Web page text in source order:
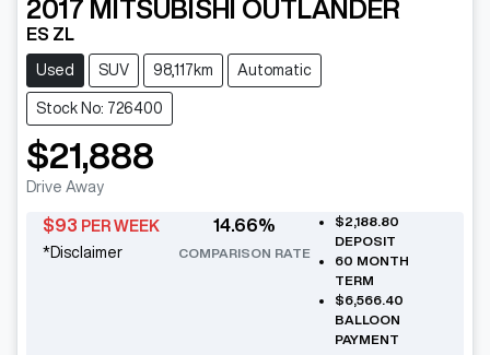
2017 MITSUBISHI OUTLANDER
ES ZL
Used SUV 98,117km Automatic
Stock No: 726400
$21,888
Drive Away
$93 PER WEEK
*Disclaimer
14.66%
COMPARISON RATE
$2,188.80
DEPOSIT
60 MONTH
TERM
$6,566.40
BALLOON
PAYMENT